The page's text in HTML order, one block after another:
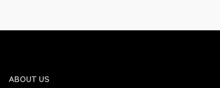
ABOUT US